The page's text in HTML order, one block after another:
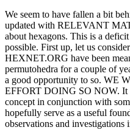
We seem to have fallen a bit
updated with RELEVANT
about hexagons. This is a
possible. First up, let us
HEXNET.ORG have been
permutohedra for a couple of
a good opportunity to so. WE
EFFORT DOING SO NOW. It
concept in conjunction with
hopefully serve as a useful
observations and investigations